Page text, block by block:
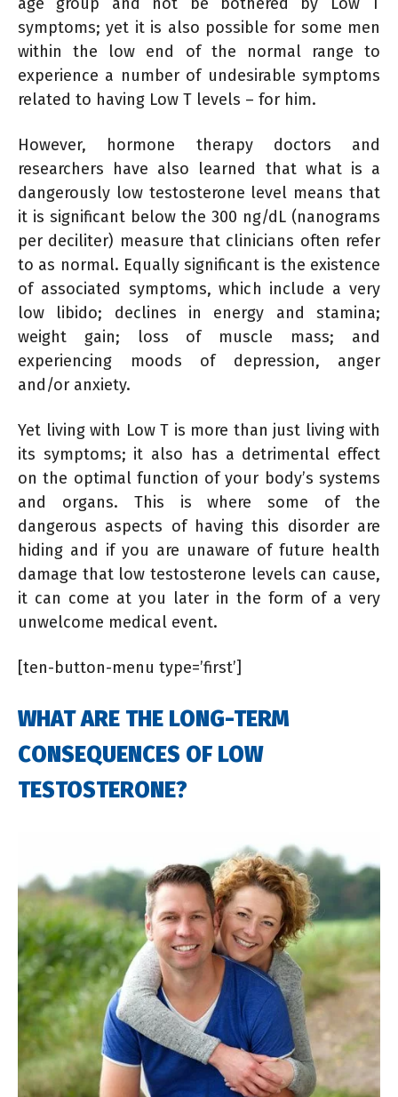
symptoms; yet it is also possible for some men
within the low end of the normal range to
experience a number of undesirable symptoms
related to having Low T levels – for him.
However, hormone therapy doctors and
researchers have also learned that what is a
dangerously low testosterone level means that
it is significant below the 300 ng/dL (nanograms
per deciliter) measure that clinicians often refer
to as normal. Equally significant is the existence
of associated symptoms, which include a very
low libido; declines in energy and stamina;
weight gain; loss of muscle mass; and
experiencing moods of depression, anger
and/or anxiety.
Yet living with Low T is more than just living with
its symptoms; it also has a detrimental effect
on the optimal function of your body’s systems
and organs. This is where some of the
dangerous aspects of having this disorder are
hiding and if you are unaware of future health
damage that low testosterone levels can cause,
it can come at you later in the form of a very
unwelcome medical event.
[ten-button-menu type=’first’]
WHAT ARE THE LONG-TERM
CONSEQUENCES OF LOW
TESTOSTERONE?